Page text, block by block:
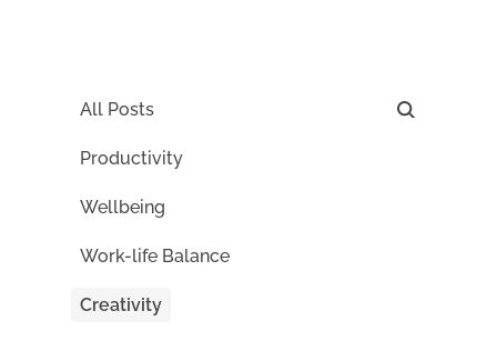
All Posts
Productivity
Wellbeing
Work-life Balance
Creativity